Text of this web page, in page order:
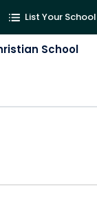
List Your School
School